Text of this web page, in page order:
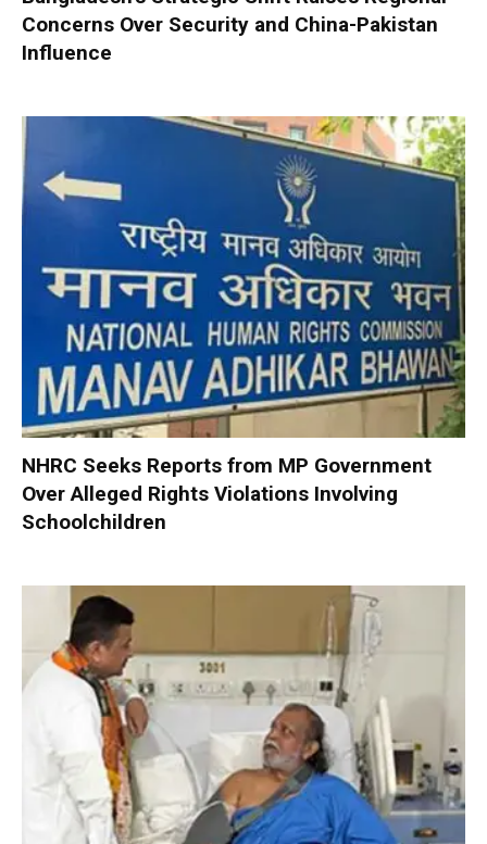
Concerns Over Security and China-Pakistan
Influence
NHRC Seeks Reports from MP Government
Over Alleged Rights Violations Involving
Schoolchildren